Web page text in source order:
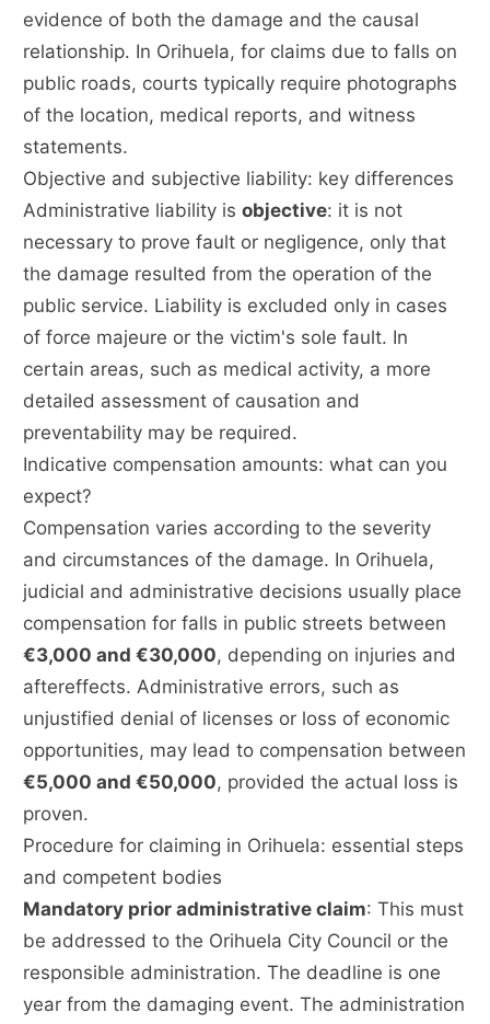
evidence of both the damage and the causal
relationship. In Orihuela, for claims due to falls on
public roads, courts typically require photographs
of the location, medical reports, and witness
statements.
Objective and subjective liability: key differences
Administrative liability isobjective: it is not
necessary to prove fault or negligence, only that
the damage resulted from the operation of the
public service. Liability is excluded only in cases
of force majeure or the victim's sole fault. In
certain areas, such as medical activity, a more
detailed assessment of causation and
preventability may be required.
Indicative compensation amounts: what can you
expect?
Compensation varies according to the severity
and circumstances of the damage. In Orihuela,
judicial and administrative decisions usually place
compensation for falls in public streets between
€3,000 and €30,000, depending on injuries and
aftereffects. Administrative errors, such as
unjustified denial of licenses or loss of economic
opportunities, may lead to compensation between
€5,000 and €50,000, provided the actual loss is
proven.
Procedure for claiming in Orihuela: essential steps
and competent bodies
Mandatory prior administrative claim: This must
be addressed to the Orihuela City Council or the
responsible administration. The deadline is one
year from the damaging event. The administration